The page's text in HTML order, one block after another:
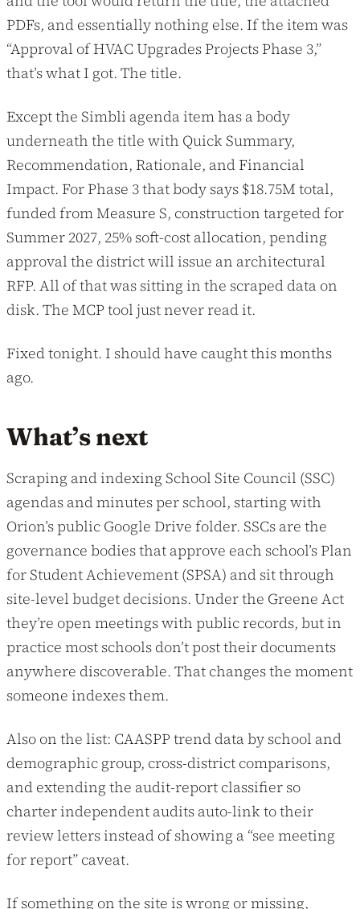
PDFs, and essentially nothing else. If the item was
“Approval of HVAC Upgrades Projects Phase 3,”
that’s what I got. The title.
Except the Simbli agenda item has a body
underneath the title with Quick Summary,
Recommendation, Rationale, and Financial
Impact. For Phase 3 that body says $18.75M total,
funded from Measure S, construction targeted for
Summer 2027, 25% soft-cost allocation, pending
approval the district will issue an architectural
RFP. All of that was sitting in the scraped data on
disk. The MCP tool just never read it.
Fixed tonight. I should have caught this months
ago.
What’s next
Scraping and indexing School Site Council (SSC)
agendas and minutes per school, starting with
Orion’s public Google Drive folder. SSCs are the
governance bodies that approve each school’s Plan
for Student Achievement (SPSA) and sit through
site-level budget decisions. Under the Greene Act
they’re open meetings with public records, but in
practice most schools don’t post their documents
anywhere discoverable. That changes the moment
someone indexes them.
Also on the list: CAASPP trend data by school and
demographic group, cross-district comparisons,
and extending the audit-report classifier so
charter independent audits auto-link to their
review letters instead of showing a “see meeting
for report” caveat.
If something on the site is wrong or missing,